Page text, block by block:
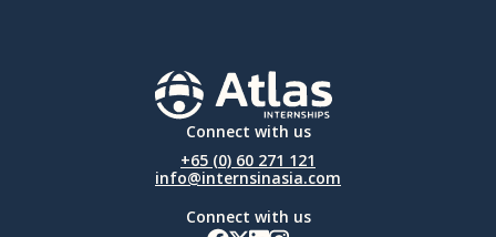
Connect with us
+65 (0) 60 271 121
info@internsinasia.com
Connect with us